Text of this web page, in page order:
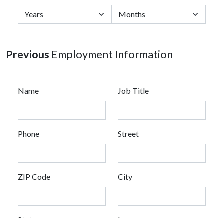
Previous Employment Information
Name Job Title
Phone Street
ZIP Code City